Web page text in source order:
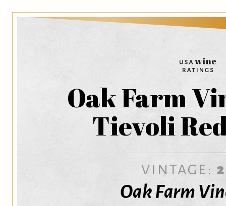
Oak Farm
Tievoli
VINTAGE:
Oak Farm